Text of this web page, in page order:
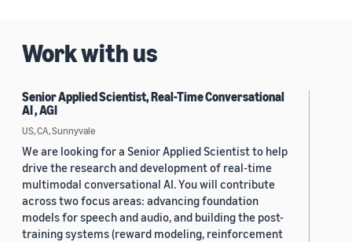
Work with us
Senior Applied Scientist, Real-Time Conversational
AI , AGI
US, CA, Sunnyvale
We are looking for a Senior Applied Scientist to help
drive the research and development of real-time
multimodal conversational AI. You will contribute
across two focus areas: advancing foundation
models for speech and audio, and building the post-
training systems (reward modeling, reinforcement